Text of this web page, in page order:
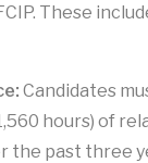
These
Candidates
hours) of
the past three